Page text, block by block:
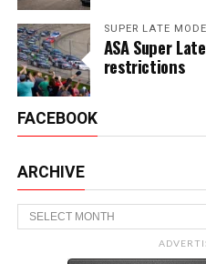
SUPER LATE
ASA Super
restrictions
FACEBOOK
ARCHIVE
Archive